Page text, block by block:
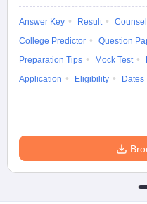
Answer Key Result
College Predictor
Question
Preparation Tips
Mock Test
Application
Eligibility Dates